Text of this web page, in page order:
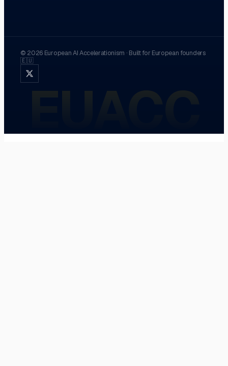
© 2026 European AI Accelerationism · Built for European founders
🇪🇺
EUACC